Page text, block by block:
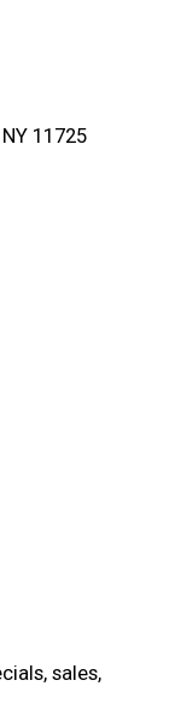
11725
sales,